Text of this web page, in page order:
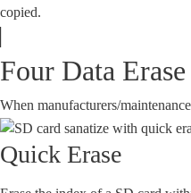
copied.
Four Data
When manufacturers/
Quick Erase